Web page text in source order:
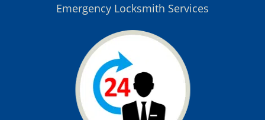
Emergency Locksmith Services